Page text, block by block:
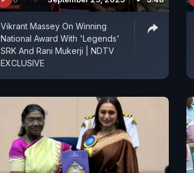
Vikrant Massey On Winning
National Award With 'Legends'
SRK And Rani Mukerji | NDTV
EXCLUSIVE